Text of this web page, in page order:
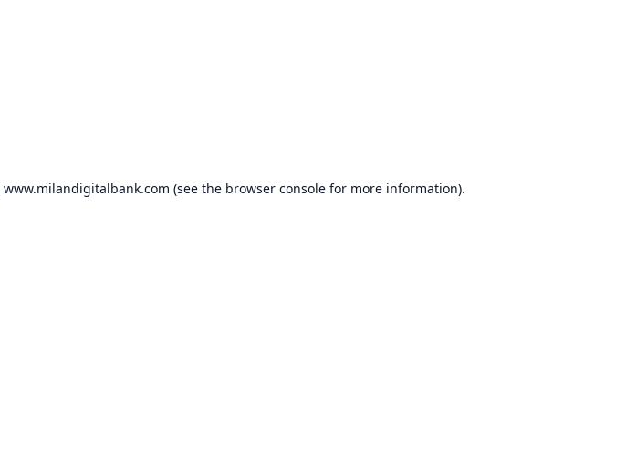
www.milandigitalbank.com (see the browser console for more information).